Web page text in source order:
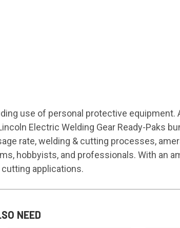
use of personal protective
Electric Welding Gear Ready-Paks
rate, welding & cutting processes,
hobbyists, and professionals. With an
cutting applications.
NEED